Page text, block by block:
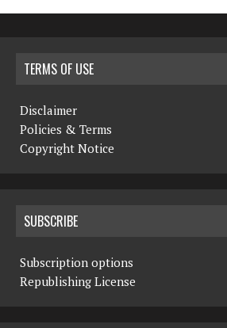
TERMS OF USE
Disclaimer
Policies & Terms
Copyright Notice
SUBSCRIBE
Subscription options
Republishing License